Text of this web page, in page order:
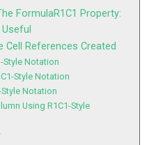
FormulaR1C1 Property:
Cell References Created
Style Notation
Style Notation
Notation
Using R1C1-Style